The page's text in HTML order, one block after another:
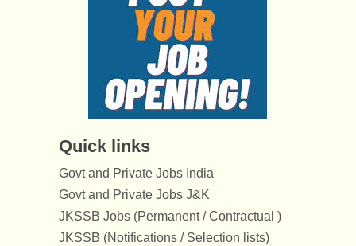
Quick links
Govt and Private Jobs India
Govt and Private Jobs J&K
JKSSB Jobs (Permanent / Contractual )
JKSSB (Notifications / Selection lists)